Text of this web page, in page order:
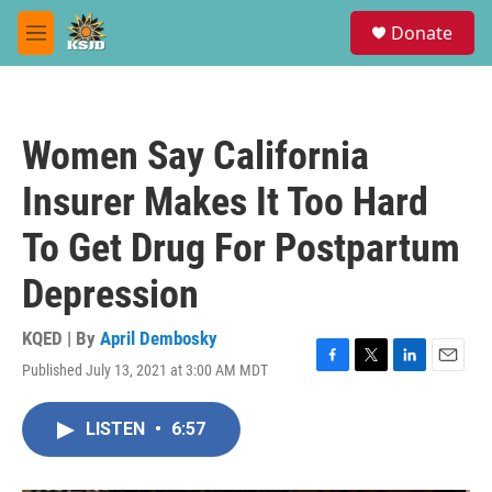
Skip to main content
M
e
Donate
Women Say California
Insurer Makes It Too Hard
To Get Drug For Postpartum
Depression
KQED | By April Dembosky
Published July 13, 2021 at 3:00 AM MDT
F
T
L
E
LISTEN • 6:57